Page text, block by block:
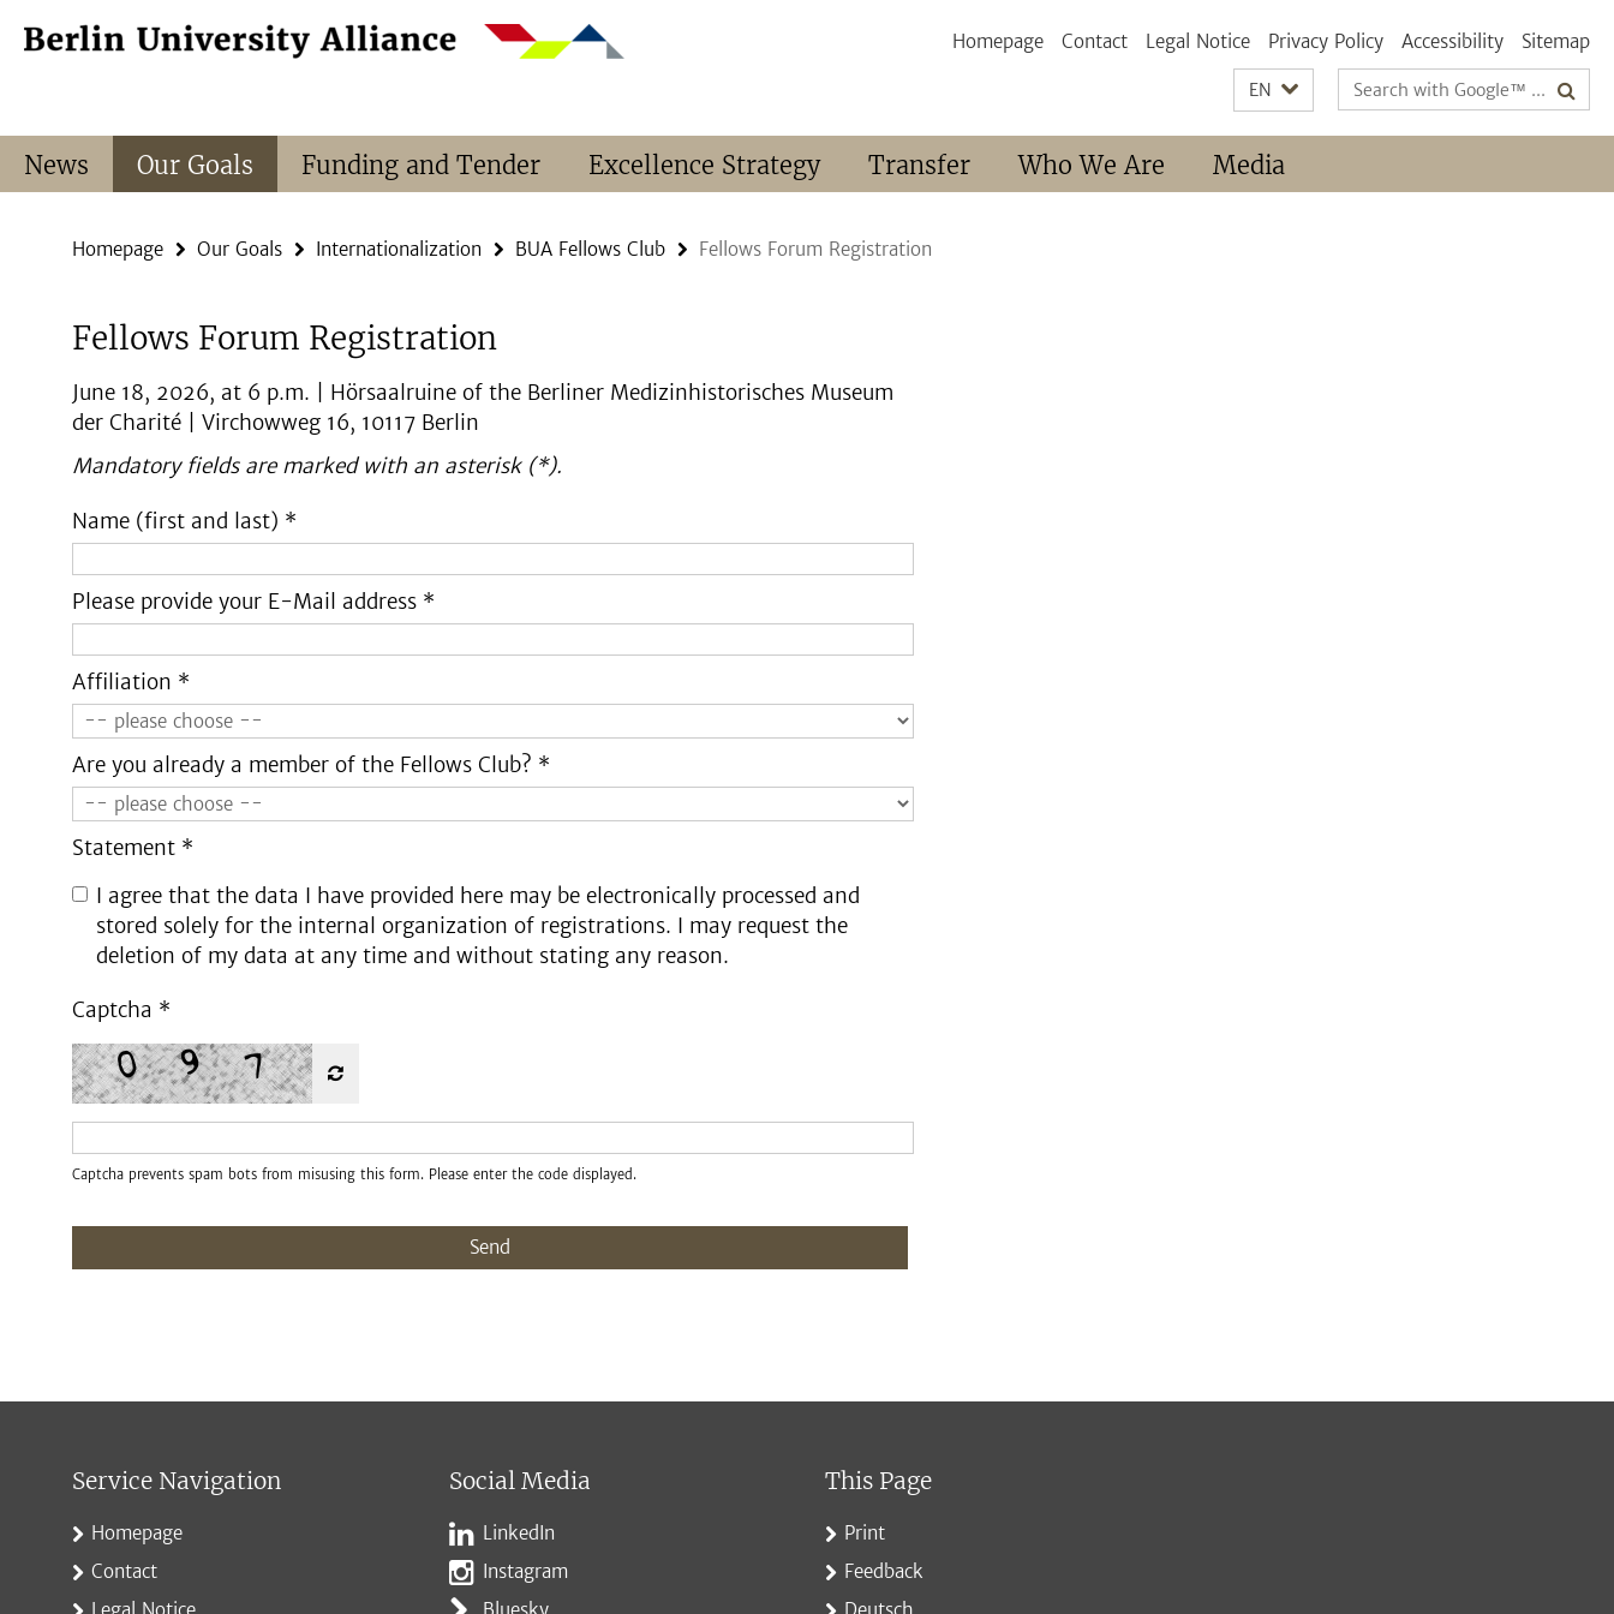
direkt
Service
Homepage Contact Legal Notice Privacy Policy Accessibility Sitemap
EN
Search
terms
News Our Goals Funding and Tender Excellence Strategy Transfer Who We Are Media
Homepage Our Goals Internationalization BUA Fellows Club Fellows Forum Registration
Fellows Forum Registration
June 18, 2026, at 6 p.m. | Hörsaalruine of the Berliner Medizinhistorisches Museum
der Charité | Virchowweg 16, 10117 Berlin
Mandatory fields are marked with an asterisk (*).
Name (first and last) *
Please provide your E-Mail address *
Affiliation *
Are you already a member of the Fellows Club? *
Statement *
I agree that the data I have provided here may be electronically processed and
stored solely for the internal organization of registrations. I may request the
deletion of my data at any time and without stating any reason.
Captcha *
Captcha prevents spam bots from misusing this form. Please enter the code displayed.
Send
Service Navigation
Homepage
Contact
Social Media
LinkedIn
Instagram
This Page
Print
Feedback